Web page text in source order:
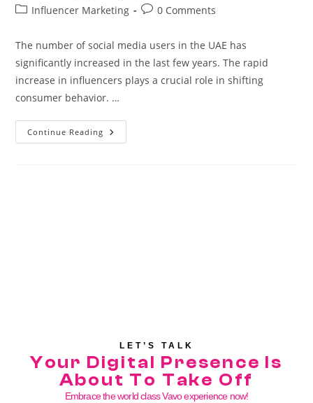
Influencer Marketing
0 Comments
The number of social media users in the UAE has
significantly increased in the last few years. The rapid
increase in influencers plays a crucial role in shifting
consumer behavior. …
Continue Reading
LET’S TALK
Your Digital Presence Is
About To Take Off
Embrace the world class Vavo experience now!